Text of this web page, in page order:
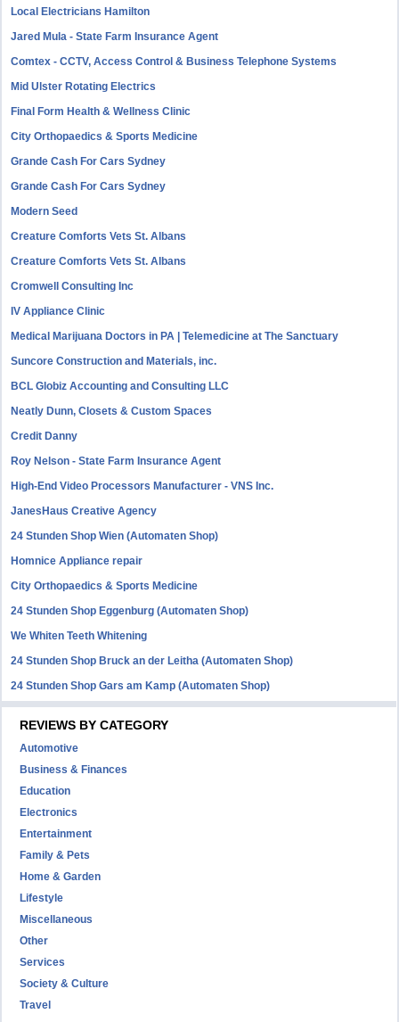
Local Electricians Hamilton
Jared Mula - State Farm Insurance Agent
Comtex - CCTV, Access Control & Business Telephone Systems
Mid Ulster Rotating Electrics
Final Form Health & Wellness Clinic
City Orthopaedics & Sports Medicine
Grande Cash For Cars Sydney
Grande Cash For Cars Sydney
Modern Seed
Creature Comforts Vets St. Albans
Creature Comforts Vets St. Albans
Cromwell Consulting Inc
IV Appliance Clinic
Medical Marijuana Doctors in PA | Telemedicine at The Sanctuary
Suncore Construction and Materials, inc.
BCL Globiz Accounting and Consulting LLC
Neatly Dunn, Closets & Custom Spaces
Credit Danny
Roy Nelson - State Farm Insurance Agent
High-End Video Processors Manufacturer - VNS Inc.
JanesHaus Creative Agency
24 Stunden Shop Wien (Automaten Shop)
Homnice Appliance repair
City Orthopaedics & Sports Medicine
24 Stunden Shop Eggenburg (Automaten Shop)
We Whiten Teeth Whitening
24 Stunden Shop Bruck an der Leitha (Automaten Shop)
24 Stunden Shop Gars am Kamp (Automaten Shop)
REVIEWS BY CATEGORY
Automotive
Business & Finances
Education
Electronics
Entertainment
Family & Pets
Home & Garden
Lifestyle
Miscellaneous
Other
Services
Society & Culture
Travel